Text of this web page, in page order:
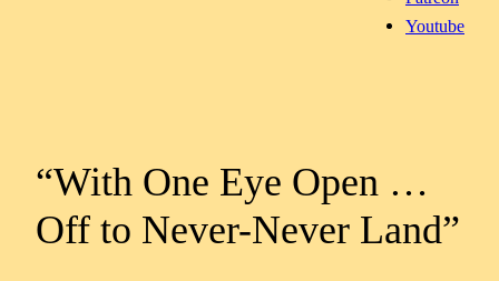
Youtube
“With One Eye Open …
Off to Never-Never Land”